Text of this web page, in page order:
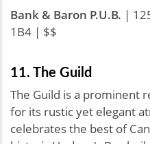
Bank & Baron P.U.B. |
1B4 | $$
11. The Guild
The Guild is a prominent
for its rustic yet elegant
celebrates the best of